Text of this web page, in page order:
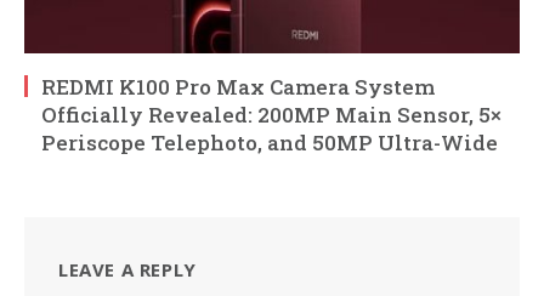
REDMI K100 Pro Max Camera System
Officially Revealed: 200MP Main Sensor, 5×
Periscope Telephoto, and 50MP Ultra-Wide
LEAVE A REPLY